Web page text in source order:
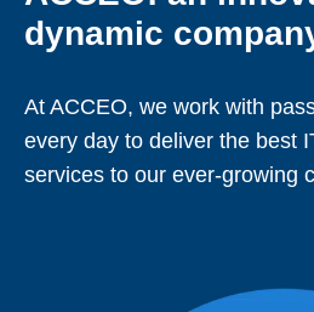
Build a career with us
About us
Contact us
dynamic
At ACCEO, we work with
every day to deliver the best
services to our ever-growing